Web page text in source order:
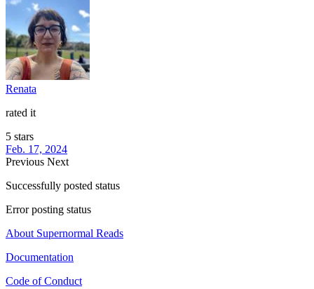
Renata
rated it
5 stars
Feb. 17, 2024
Previous Next
Successfully posted status
Error posting status
About Supernormal Reads
Documentation
Code of Conduct